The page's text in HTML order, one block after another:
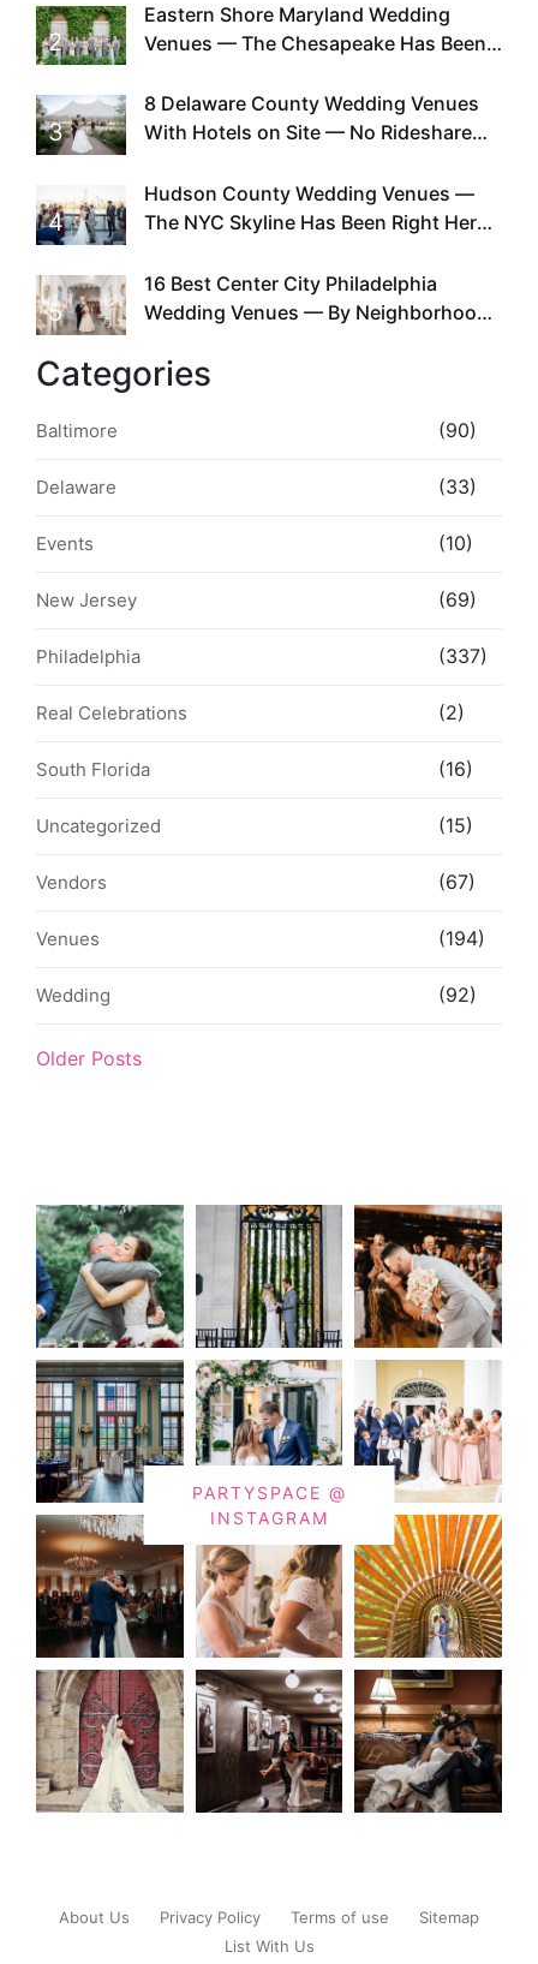
2
Eastern Shore Maryland Wedding
Venues — The Chesapeake Has Been
Existed
3
8 Delaware County Wedding Venues
With Hotels on Site — No Rideshare
4
Hudson County Wedding Venues —
The NYC Skyline Has Been Right Here
5
16 Best Center City Philadelphia
Wedding Venues — By Neighborhood,
Categories
Baltimore (90)
Delaware (33)
Events (10)
New Jersey (69)
Philadelphia (337)
Real Celebrations (2)
South Florida (16)
Uncategorized (15)
Vendors (67)
Venues (194)
Wedding (92)
Older Posts
PARTYSPACE @
INSTAGRAM
About Us Privacy Policy Terms of use
Sitemap
List With Us